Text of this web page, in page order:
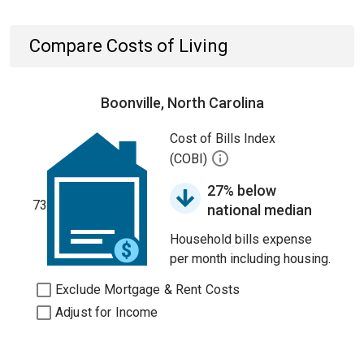
Compare Costs of Living
Boonville, North Carolina
73
Cost of Bills Index
(COBI)
27% below
national median
Household bills expense
per month including housing.
Exclude Mortgage & Rent Costs
Adjust for Income